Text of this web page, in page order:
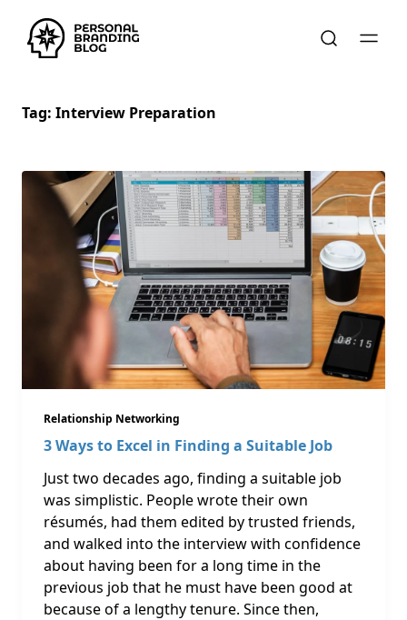
Tag: Interview Preparation
Relationship Networking
3 Ways to Excel in Finding a Suitable Job
Just two decades ago, finding a suitable job
was simplistic. People wrote their own
résumés, had them edited by trusted friends,
and walked into the interview with confidence
about having been for a long time in the
previous job that he must have been good at
because of a lengthy tenure. Since then,